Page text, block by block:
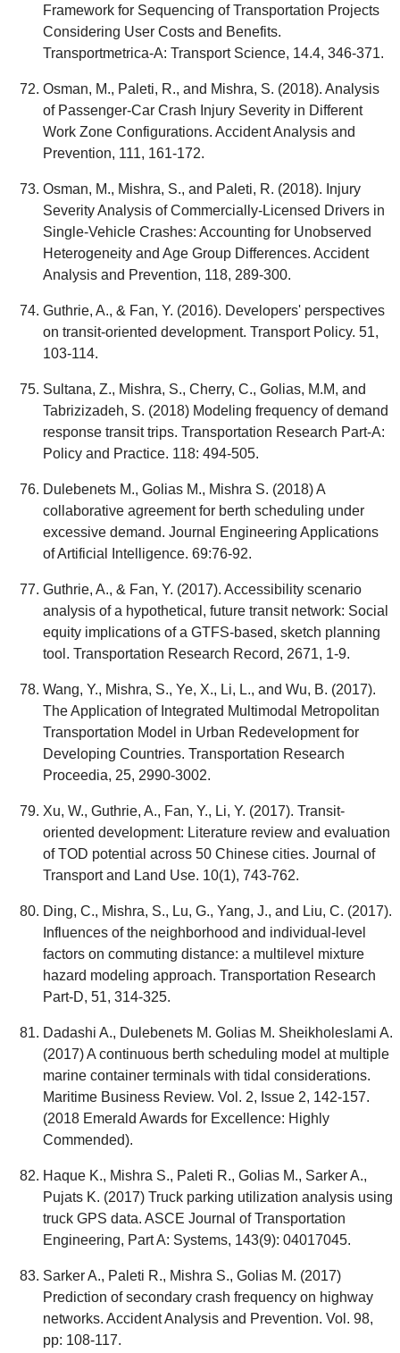
Framework for Sequencing of Transportation Projects
Considering User Costs and Benefits.
Transportmetrica-A: Transport Science, 14.4, 346-371.
Osman, M., Paleti, R., and Mishra, S. (2018). Analysis
of Passenger-Car Crash Injury Severity in Different
Work Zone Configurations. Accident Analysis and
Prevention, 111, 161-172.
Osman, M., Mishra, S., and Paleti, R. (2018). Injury
Severity Analysis of Commercially-Licensed Drivers in
Single-Vehicle Crashes: Accounting for Unobserved
Heterogeneity and Age Group Differences. Accident
Analysis and Prevention, 118, 289-300.
Guthrie, A., & Fan, Y. (2016). Developers' perspectives
on transit-oriented development. Transport Policy. 51,
103-114.
Sultana, Z., Mishra, S., Cherry, C., Golias, M.M, and
Tabrizizadeh, S. (2018) Modeling frequency of demand
response transit trips. Transportation Research Part-A:
Policy and Practice. 118: 494-505.
Dulebenets M., Golias M., Mishra S. (2018) A
collaborative agreement for berth scheduling under
excessive demand. Journal Engineering Applications
of Artificial Intelligence. 69:76-92.
Guthrie, A., & Fan, Y. (2017). Accessibility scenario
analysis of a hypothetical, future transit network: Social
equity implications of a GTFS-based, sketch planning
tool. Transportation Research Record, 2671, 1-9.
Wang, Y., Mishra, S., Ye, X., Li, L., and Wu, B. (2017).
The Application of Integrated Multimodal Metropolitan
Transportation Model in Urban Redevelopment for
Developing Countries. Transportation Research
Proceedia, 25, 2990-3002.
Xu, W., Guthrie, A., Fan, Y., Li, Y. (2017). Transit-
oriented development: Literature review and evaluation
of TOD potential across 50 Chinese cities. Journal of
Transport and Land Use. 10(1), 743-762.
Ding, C., Mishra, S., Lu, G., Yang, J., and Liu, C. (2017).
Influences of the neighborhood and individual-level
factors on commuting distance: a multilevel mixture
hazard modeling approach. Transportation Research
Part-D, 51, 314-325.
Dadashi A., Dulebenets M. Golias M. Sheikholeslami A.
(2017) A continuous berth scheduling model at multiple
marine container terminals with tidal considerations.
Maritime Business Review. Vol. 2, Issue 2, 142-157.
(2018 Emerald Awards for Excellence: Highly
Commended).
Haque K., Mishra S., Paleti R., Golias M., Sarker A.,
Pujats K. (2017) Truck parking utilization analysis using
truck GPS data. ASCE Journal of Transportation
Engineering, Part A: Systems, 143(9): 04017045.
Sarker A., Paleti R., Mishra S., Golias M. (2017)
Prediction of secondary crash frequency on highway
networks. Accident Analysis and Prevention. Vol. 98,
pp: 108-117.